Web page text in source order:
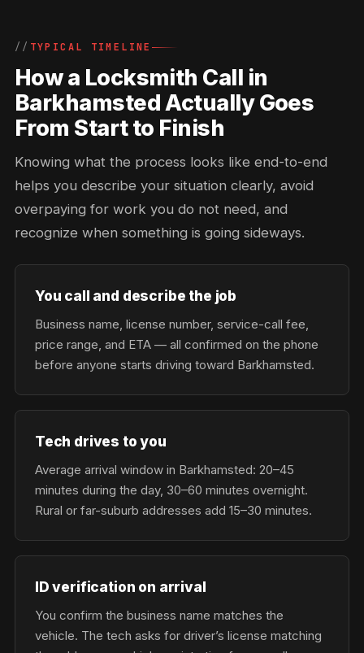
TYPICAL TIMELINE
How a Locksmith Call in
Barkhamsted Actually Goes
From Start to Finish
Knowing what the process looks like end-to-end
helps you describe your situation clearly, avoid
overpaying for work you do not need, and
recognize when something is going sideways.
You call and describe the job
Business name, license number, service-call fee,
price range, and ETA — all confirmed on the phone
before anyone starts driving toward Barkhamsted.
Tech drives to you
Average arrival window in Barkhamsted: 20–45
minutes during the day, 30–60 minutes overnight.
Rural or far-suburb addresses add 15–30 minutes.
ID verification on arrival
You confirm the business name matches the
vehicle. The tech asks for driver’s license matching